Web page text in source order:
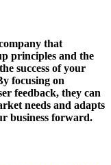
that
principles and the
success of your
focusing on
feedback, they can
needs and adapts
business forward.